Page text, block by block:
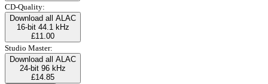
CD-Quality:
Download all ALAC
16-bit 44.1 kHz
£11.00
Studio Master:
Download all ALAC
24-bit 96 kHz
£14.85